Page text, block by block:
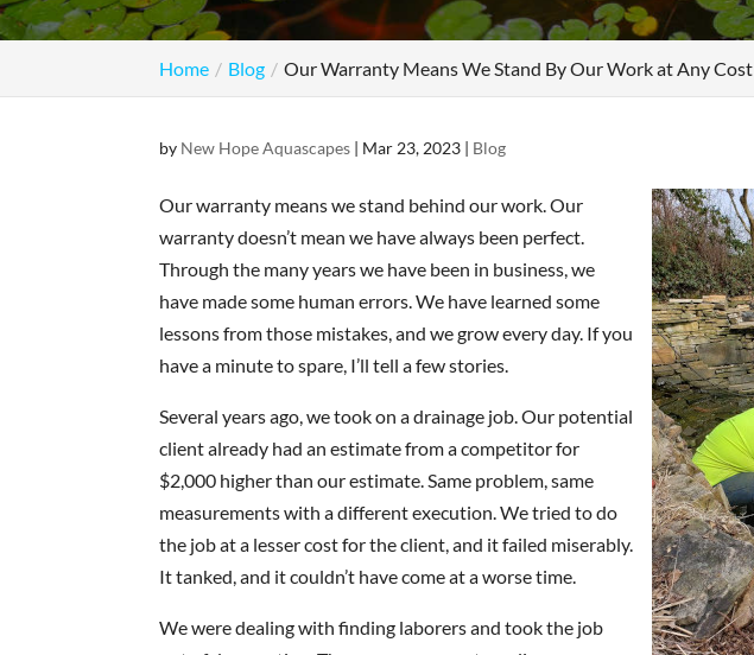
Home Blog Our Warranty Means We Stand By Our Work at Any Cost
by New Hope Aquascapes | Mar 23, 2023 | Blog
Our warranty means we stand behind our work. Our
warranty doesn’t mean we have always been perfect.
Through the many years we have been in business, we
have made some human errors. We have learned some
lessons from those mistakes, and we grow every day. If you
have a minute to spare, I’ll tell a few stories.
Several years ago, we took on a drainage job. Our potential
client already had an estimate from a competitor for
$2,000 higher than our estimate. Same problem, same
measurements with a different execution. We tried to do
the job at a lesser cost for the client, and it failed miserably.
It tanked, and it couldn’t have come at a worse time.
We were dealing with finding laborers and took the job